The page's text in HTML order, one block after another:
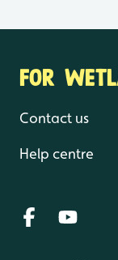
FOR
Contact us
Help centre